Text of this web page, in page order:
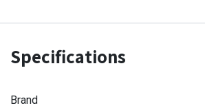
Specifications
Brand